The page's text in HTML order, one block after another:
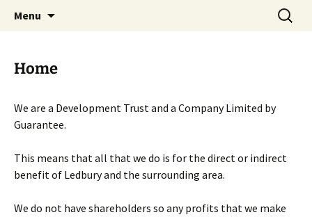
Menu
Search
for:
Home
We are a Development Trust and a Company Limited by
Guarantee.
This means that all that we do is for the direct or indirect
benefit of Ledbury and the surrounding area.
We do not have shareholders so any profits that we make